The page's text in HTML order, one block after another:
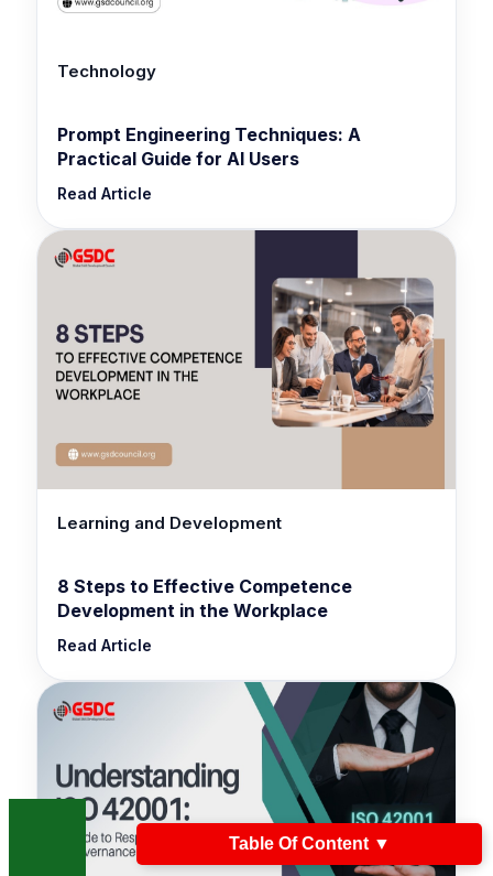
Technology
Prompt Engineering Techniques: A
Practical Guide for AI Users
Read Article
Learning and Development
8 Steps to Effective Competence
Development in the Workplace
Read Article
Table Of Content ▼